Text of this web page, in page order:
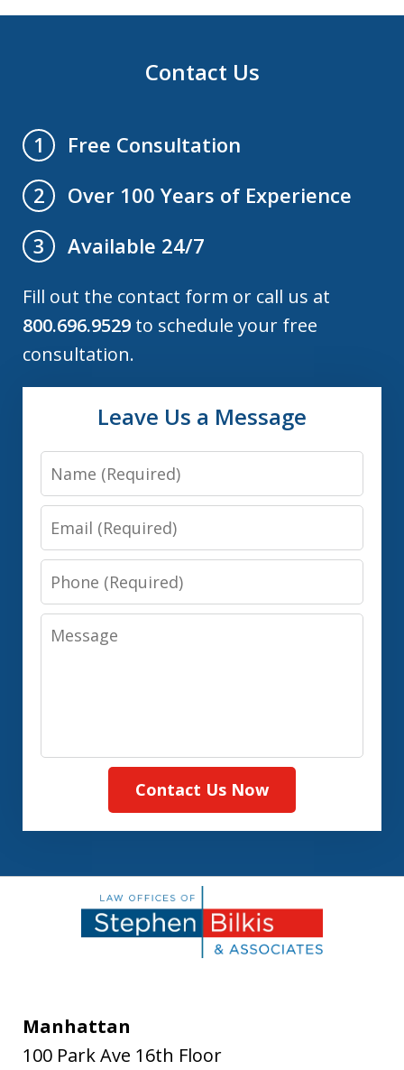
Contact Us
1
Free Consultation
2
Over 100 Years of Experience
3
Available 24/7
Fill out the contact form or call us at
800.696.9529 to schedule your free
consultation.
Leave Us a Message
Name
Email
Phone
Message
Contact Us Now
Manhattan
100 Park Ave 16th Floor